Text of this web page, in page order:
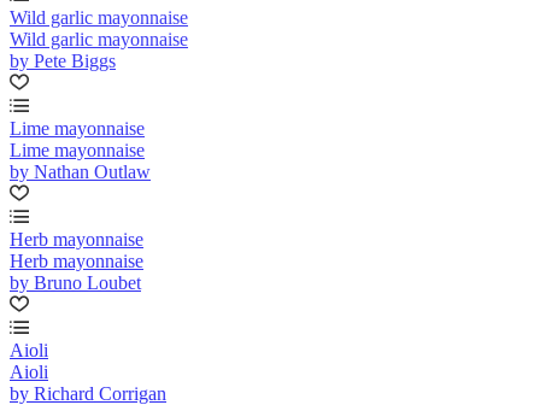
Wild garlic mayonnaise
Wild garlic mayonnaise
by Pete Biggs
Lime mayonnaise
Lime mayonnaise
by Nathan Outlaw
Herb mayonnaise
Herb mayonnaise
by Bruno Loubet
Aioli
Aioli
by Richard Corrigan